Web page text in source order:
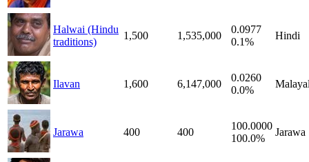
Halwai (Hindu
traditions)
1,500 1,535,000
0.0977
0.1%
Hindi
Ilavan 1,600 6,147,000
0.0260
0.0%
Jarawa 400 400
100.0000
100.0%
Jarawa